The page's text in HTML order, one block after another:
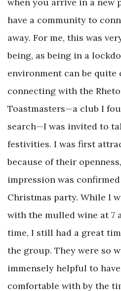
have a community to
away. For me, this was
being, as being in a
environment can be quite
connecting with the
Toastmasters—a club I
search—I was invited to
festivities. I was first
because of their
impression was
Christmas party. While I
with the mulled wine at 7
time, I still had a great
the group. They were so
immensely helpful to
comfortable with by the